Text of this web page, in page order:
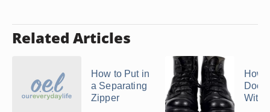
Related Articles
How to Put in
a Separating
Zipper
How
Doc
With